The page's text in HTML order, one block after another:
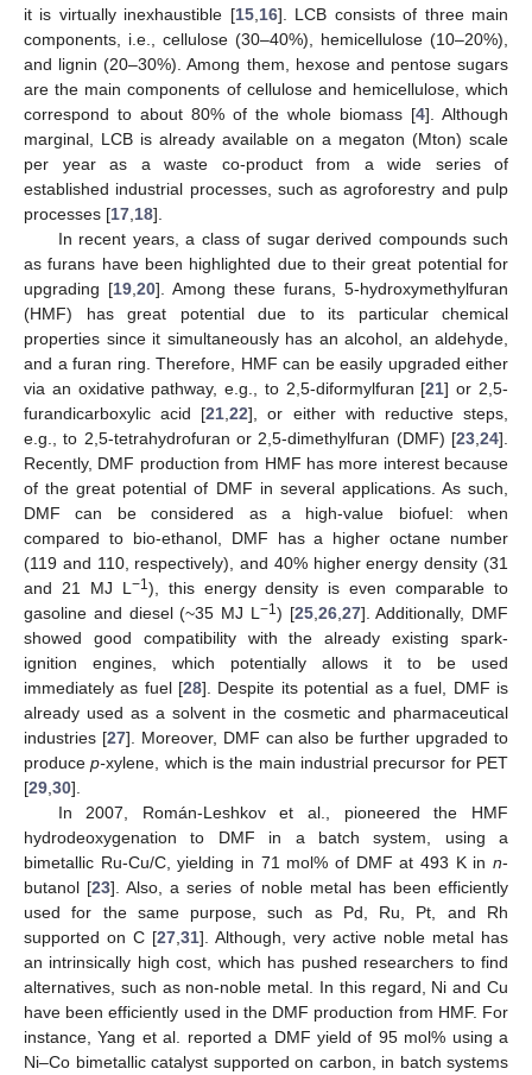
it is virtually inexhaustible [15, 16]. LCB consists of three main
components, i.e., cellulose (30–40%), hemicellulose (10–20%),
and lignin (20–30%). Among them, hexose and pentose sugars
are the main components of cellulose and hemicellulose, which
correspond to about 80% of the whole biomass [4]. Although
marginal, LCB is already available on a megaton (Mton) scale
per year as a waste co-product from a wide series of
established industrial processes, such as agroforestry and pulp
processes [17 18].
In recent years, a class of sugar derived compounds such
as furans have been highlighted due to their great potential for
upgrading [19 20]. Among these furans, 5-hydroxymethylfuran
(HMF) has great potential due to its particular chemical
properties since it simultaneously has an alcohol, an aldehyde,
and a furan ring. Therefore, HMF can be easily upgraded either
via an oxidative pathway, e.g., to 2,5-diformylfuran [21] or 2,5-
furandicarboxylic acid [21 ,22], or either with reductive steps,
e.g., to 2,5-tetrahydrofuran or 2,5-dimethylfuran (DMF) [23 24].
Recently, DMF production from HMF has more interest because
of the great potential of DMF in several applications. As such,
DMF can be considered as a high-value biofuel: when
compared to bio-ethanol, DMF has a higher octane number
(119 and 110, respectively), and 40% higher energy density (31
and 21 MJ L −1), this energy density is even comparable to
gasoline and diesel (~35 MJ L −1) [25, 26, 27]. Additionally, DMF
showed good compatibility with the already existing spark-
ignition engines, which potentially allows it to be used
immediately as fuel [28]. Despite its potential as a fuel, DMF is
already used as a solvent in the cosmetic and pharmaceutical
industries [27]. Moreover, DMF can also be further upgraded to
producep-xylene, which is the main industrial precursor for PET
[29 30].
In 2007, Román-Leshkov et al., pioneered the HMF
hydrodeoxygenation to DMF in a batch system, using a
bimetallic Ru-Cu/C, yielding in 71 mol% of DMF at 493 K in n-
butanol [23]. Also, a series of noble metal has been efficiently
used for the same purpose, such as Pd, Ru, Pt, and Rh
supported on C [27 31]. Although, very active noble metal has
an intrinsically high cost, which has pushed researchers to find
alternatives, such as non-noble metal. In this regard, Ni and Cu
have been efficiently used in the DMF production from HMF. For
instance, Yang et al. reported a DMF yield of 95 mol% using a
Ni–Co bimetallic catalyst supported on carbon, in batch systems